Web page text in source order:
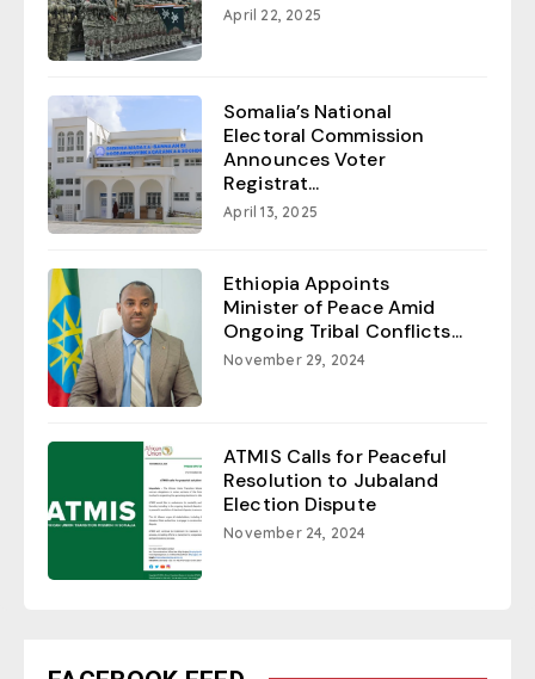
April 22, 2025
Somalia’s National
Electoral Commission
Announces Voter
Registrat...
April 13, 2025
Ethiopia Appoints
Minister of Peace Amid
Ongoing Tribal Conflicts...
November 29, 2024
ATMIS Calls for Peaceful
Resolution to Jubaland
Election Dispute
November 24, 2024